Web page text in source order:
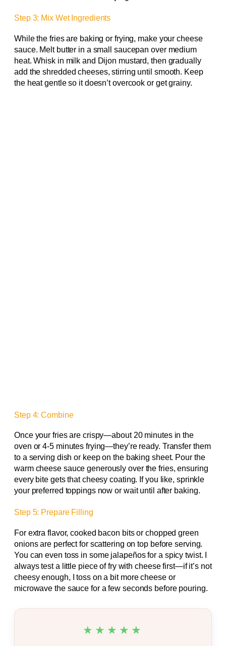
Step 3: Mix Wet Ingredients
While the fries are baking or frying, make your cheese
sauce. Melt butter in a small saucepan over medium
heat. Whisk in milk and Dijon mustard, then gradually
add the shredded cheeses, stirring until smooth. Keep
the heat gentle so it doesn’t overcook or get grainy.
Step 4: Combine
Once your fries are crispy—about 20 minutes in the
oven or 4-5 minutes frying—they’re ready. Transfer them
to a serving dish or keep on the baking sheet. Pour the
warm cheese sauce generously over the fries, ensuring
every bite gets that cheesy coating. If you like, sprinkle
your preferred toppings now or wait until after baking.
Step 5: Prepare Filling
For extra flavor, cooked bacon bits or chopped green
onions are perfect for scattering on top before serving.
You can even toss in some jalapeños for a spicy twist. I
always test a little piece of fry with cheese first—if it’s not
cheesy enough, I toss on a bit more cheese or
microwave the sauce for a few seconds before pouring.
★★★★★